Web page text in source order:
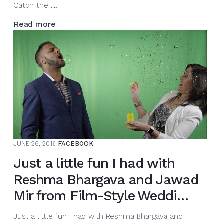
Catch the …As
get
to
rock
4
weddings
this
#longweekend.
Catch
adventures
on
…
Read more
JUNE 26, 2016 FACEBOOK
Just a little fun I had with
Reshma Bhargava and Jawad
Mir from Film-Style Weddi…
Just a little fun I had with Reshma Bhargava and